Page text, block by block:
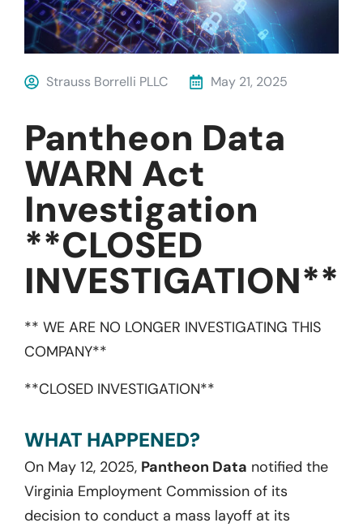
Strauss Borrelli PLLC May 21, 2025
Pantheon Data
WARN Act
Investigation
**CLOSED
INVESTIGATION**
** WE ARE NO LONGER INVESTIGATING THIS
COMPANY**
**CLOSED INVESTIGATION**
WHAT HAPPENED?
On May 12, 2025, Pantheon Data notified the
Virginia Employment Commission of its
decision to conduct a mass layoff at its